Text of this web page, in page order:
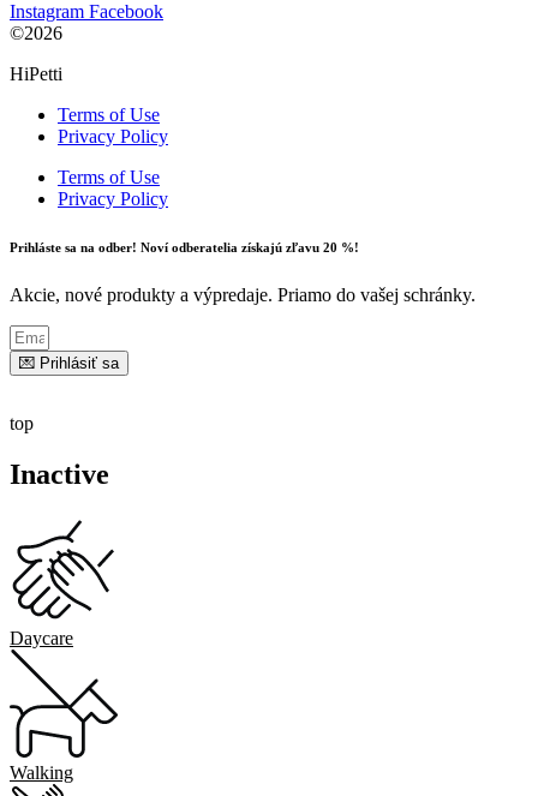
Instagram Facebook
©2026
HiPetti
Terms of Use
Privacy Policy
Terms of Use
Privacy Policy
Prihláste sa na odber! Noví odberatelia získajú zľavu 20 %!
Akcie, nové produkty a výpredaje. Priamo do vašej schránky.
💌 Prihlásiť sa
top
Inactive
Daycare
Walking